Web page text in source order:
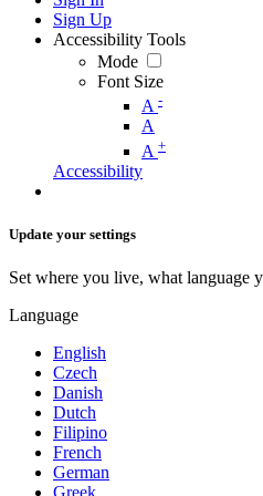
Sign Up
Accessibility Tools
Mode
Font Size
A -
A
A +
Accessibility
Update your settings
Set where you live, what language
Language
English
Czech
Danish
Dutch
Filipino
French
German
Greek